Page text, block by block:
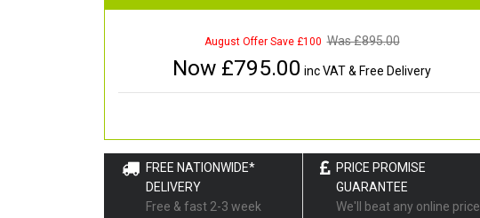
August Offer Save £100 Was £895.00
Now £795.00 inc VAT & Free Delivery
FREE NATIONWIDE*
DELIVERY
Free & fast 2-3 week
PRICE PROMISE
GUARANTEE
We'll beat any online price